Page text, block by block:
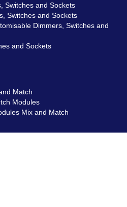
Switches and Sockets
Switches and Sockets
Dimmers, Switches and
and Sockets
Match
Modules
Mix and Match